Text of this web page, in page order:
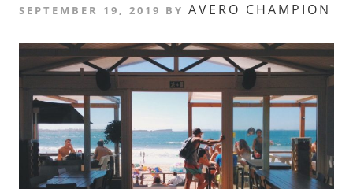
SEPTEMBER 19, 2019 BY AVERO CHAMPION